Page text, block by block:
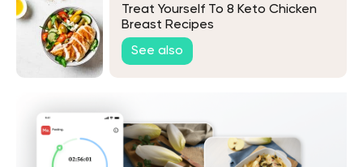
Treat Yourself To 8 Keto Chicken
Breast Recipes
See also